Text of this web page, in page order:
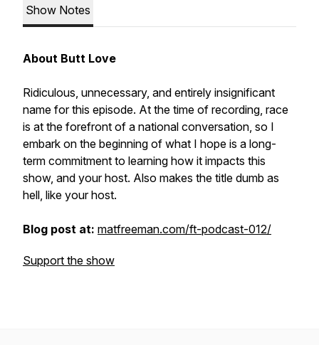
Show Notes
About Butt Love
Ridiculous, unnecessary, and entirely insignificant
name for this episode. At the time of recording, race
is at the forefront of a national conversation, so I
embark on the beginning of what I hope is a long-
term commitment to learning how it impacts this
show, and your host. Also makes the title dumb as
hell, like your host.
Blog post at: matfreeman.com/ft-podcast-012/
Support the show